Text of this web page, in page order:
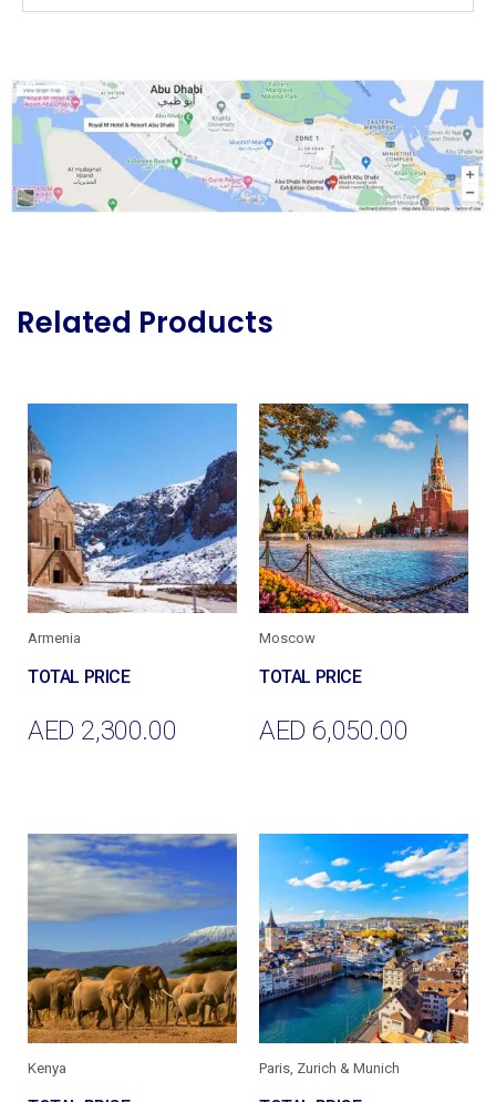
Related Products
Armenia
AED 2,300.00
Moscow
AED 6,050.00
Kenya Paris, Zurich & Munich